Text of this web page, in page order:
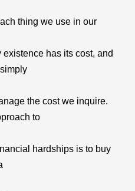
thing we use in our
existence has its cost, and
the cost we inquire.
to
hardships is to buy